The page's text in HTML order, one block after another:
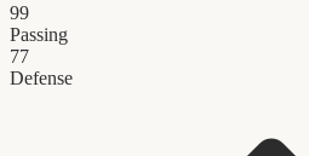
99
Passing
77
Defense